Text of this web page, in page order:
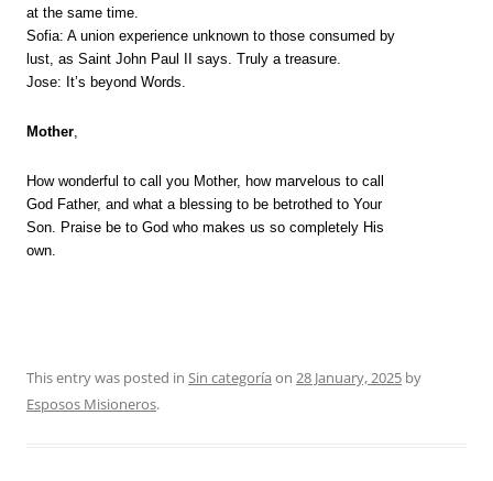
at the same time.
Sofia: A union experience unknown to those consumed by
lust, as Saint John Paul II says. Truly a treasure.
Jose: It’s beyond Words.
Mother
How wonderful to call you Mother, how marvelous to call
God Father, and what a blessing to be betrothed to Your
Son. Praise be to God who makes us so completely His
own.
This entry was posted in Sin categoría on 28 January, 2025 by
Esposos Misioneros.